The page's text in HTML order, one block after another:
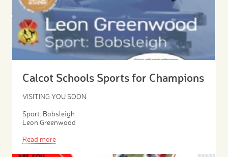
Calcot Schools Sports for Champions
VISITING YOU SOON
Sport: Bobsleigh
Leon Greenwood
Read more